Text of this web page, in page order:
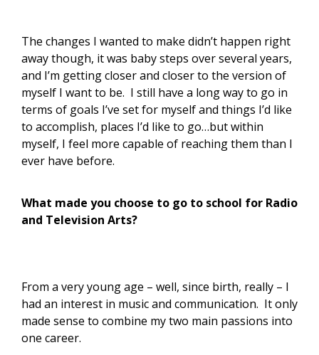
The changes I wanted to make didn’t happen right
away though, it was baby steps over several years,
and I’m getting closer and closer to the version of
myself I want to be. I still have a long way to go in
terms of goals I’ve set for myself and things I’d like
to accomplish, places I’d like to go…but within
myself, I feel more capable of reaching them than I
ever have before.
What made you choose to go to school for Radio
and Television Arts?
From a very young age – well, since birth, really – I
had an interest in music and communication. It only
made sense to combine my two main passions into
one career.